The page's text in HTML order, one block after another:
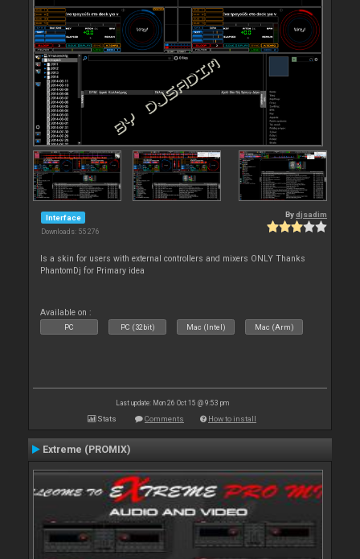
Interface
Downloads: 55 276
Bydjsadim
Is a skin for users with external controllers and mixers ONLY Thanks
PhantomDj for Primary idea
Available on :
PC PC (32bit) Mac (Intel) Mac (Arm)
Last update: Mon 26 Oct 15 @ 9:53 pm
Stats Comments How to install
Extreme (PROMIX)